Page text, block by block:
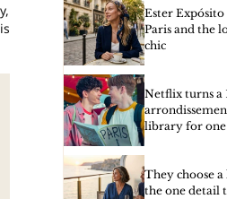
Ester
Paris and the
chic
Netflix turns a
library for one
They choose
the one detail